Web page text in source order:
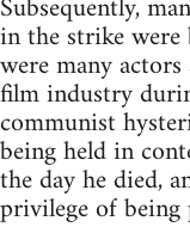
Subsequently,
in the strike
were many
film industry
communist
being held in
the day he died,
privilege of